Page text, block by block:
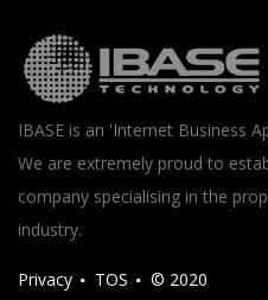
IBASE is an 'Internet Business
We are extremely proud to
company specialising in the
industry.
Privacy TOS © 2020